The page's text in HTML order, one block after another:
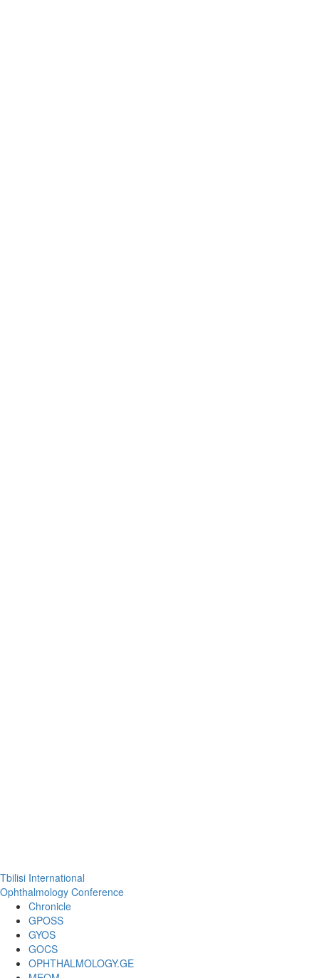
Tbilisi International
Ophthalmology Conference
Chronicle
GPOSS
GYOS
GOCS
OPHTHALMOLOGY.GE